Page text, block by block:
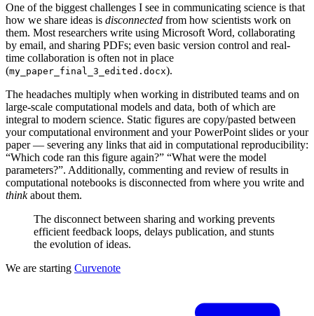
One of the biggest challenges I see in communicating science is that
how we share ideas is disconnected from how scientists work on
them. Most researchers write using Microsoft Word, collaborating
by email, and sharing PDFs; even basic version control and real-
time collaboration is often not in place
(my_paper_final_3_edited.docx).
The headaches multiply when working in distributed teams and on
large-scale computational models and data, both of which are
integral to modern science. Static figures are copy/pasted between
your computational environment and your PowerPoint slides or your
paper — severing any links that aid in computational reproducibility:
“Which code ran this figure again?” “What were the model
parameters?”. Additionally, commenting and review of results in
computational notebooks is disconnected from where you write and
thinkabout them.
The disconnect between sharing and working prevents
efficient feedback loops, delays publication, and stunts
the evolution of ideas.
We are starting Curvenote